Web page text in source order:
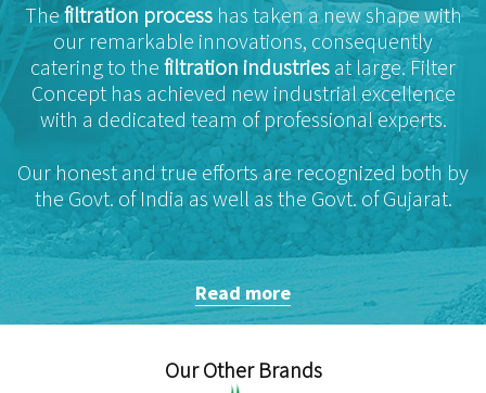
Thefiltration processhas taken a new shape with
our remarkable innovations, consequently
catering to the filtration industries at large. Filter
Concept has achieved new industrial excellence
with a dedicated team of professional experts.
Our honest and true efforts are recognized both by
the Govt. of India as well as the Govt. of Gujarat.
Read more
Our Other Brands